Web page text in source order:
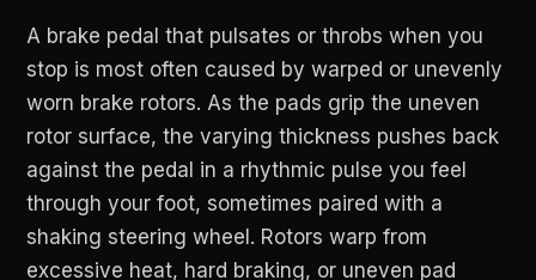
A brake pedal that pulsates or throbs when you
stop is most often caused by warped or unevenly
worn brake rotors. As the pads grip the uneven
rotor surface, the varying thickness pushes back
against the pedal in a rhythmic pulse you feel
through your foot, sometimes paired with a
shaking steering wheel. Rotors warp from
excessive heat, hard braking, or uneven pad